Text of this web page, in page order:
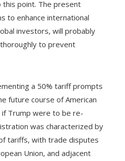
this point. The present
to enhance international
investors, will probably
to prevent
a 50% tariff prompts
future course of American
if Trump were to be re-
was characterized by
tariffs, with trade disputes
Union, and adjacent